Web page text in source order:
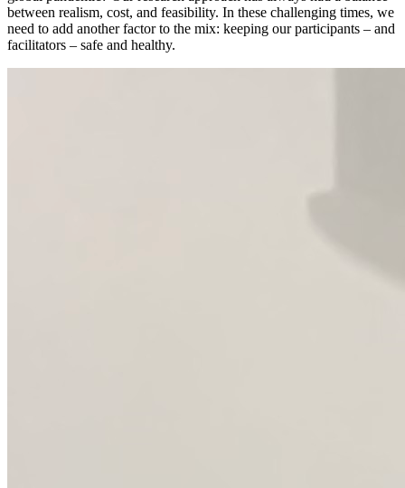
between realism, cost, and feasibility. In these challenging times, we
need to add another factor to the mix: keeping our participants – and
facilitators – safe and healthy.